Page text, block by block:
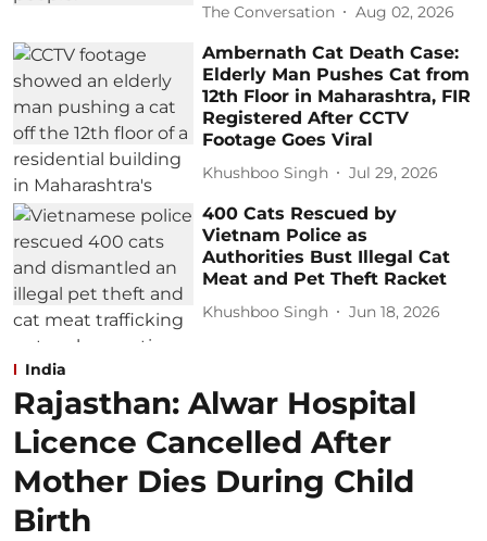
The Conversation Aug 02, 2026
Ambernath Cat Death Case:
Elderly Man Pushes Cat from
12th Floor in Maharashtra, FIR
Registered After CCTV
Footage Goes Viral
Khushboo Singh Jul 29, 2026
400 Cats Rescued by
Vietnam Police as
Authorities Bust Illegal Cat
Meat and Pet Theft Racket
Khushboo Singh Jun 18, 2026
India
Rajasthan: Alwar Hospital
Licence Cancelled After
Mother Dies During Child
Birth